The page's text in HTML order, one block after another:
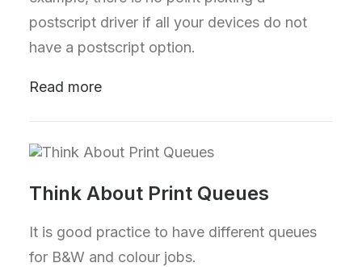
postscript driver if all your devices do not
have a postscript option.
Read more
Think About Print Queues
It is good practice to have different queues
for B&W and colour jobs.